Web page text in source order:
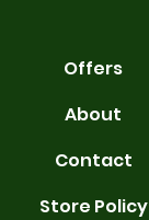
Offers
About
Contact
Store Policy